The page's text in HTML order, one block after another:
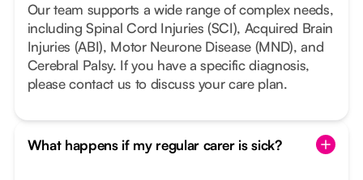
Our team supports a wide range of complex needs,
including Spinal Cord Injuries (SCI), Acquired Brain
Injuries (ABI), Motor Neurone Disease (MND), and
Cerebral Palsy. If you have a specific diagnosis,
please contact us to discuss your care plan.
What happens if my regular carer is sick?